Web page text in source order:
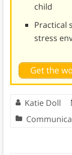
child
Practical
stress
Get the
Katie Doll